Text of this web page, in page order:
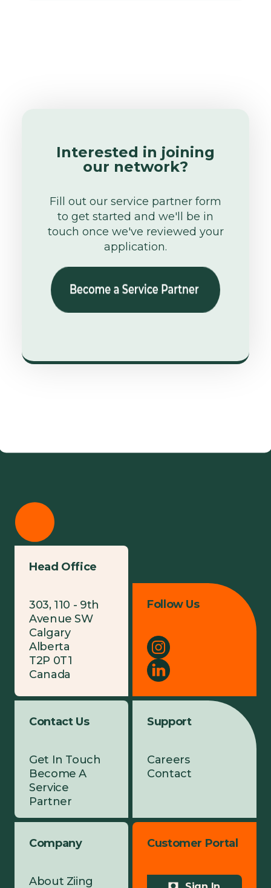
Interested in joining
our network?
Fill out our service partner form
to get started and we'll be in
touch once we've reviewed your
application.
Head Office
303, 110 - 9th
Avenue SW
Calgary
Alberta
T2P 0T1
Canada
Contact Us
Get In Touch
Become A
Service
Partner
Follow Us
Company
About Ziing
Support
Careers
Contact
Customer Portal